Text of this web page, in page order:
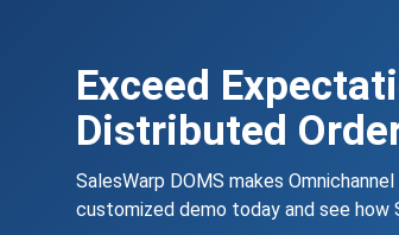
Exceed
Distributed
SalesWarp DOMS makes
customized demo today and see how